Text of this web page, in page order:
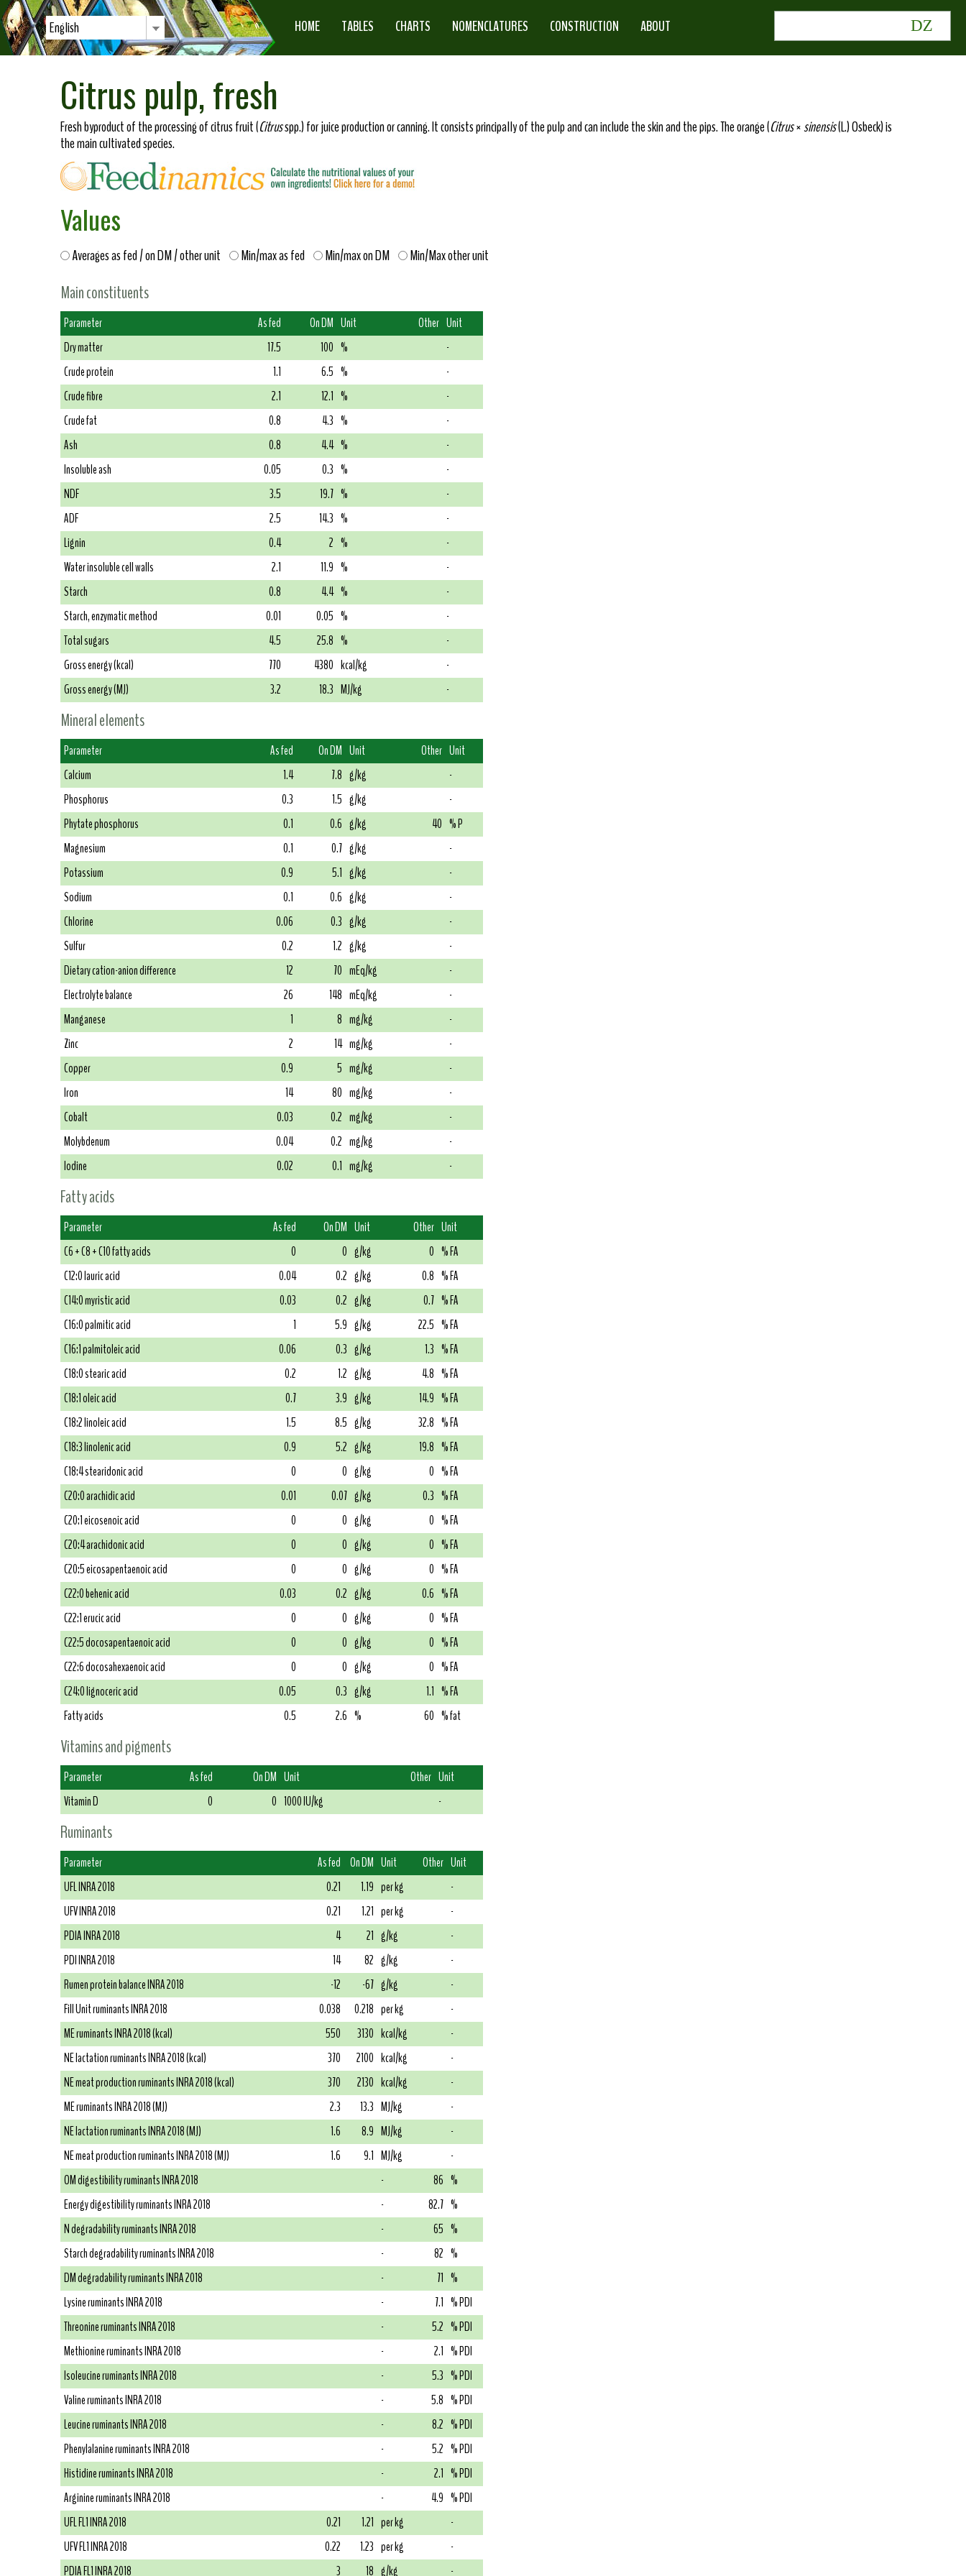
English HOME TABLES CHARTS NOMENCLATURES CONSTRUCTION ABOUT
Citrus pulp, fresh
Fresh byproduct of the processing of citrus fruit (Citrusspp.) for juice production or canning. It consists principally of the pulp and can include the skin and the pips. The orange (Citrus×sinensis(L.) Osbeck) is
the main cultivated species.
Values
Averages as fed / on DM / other unit Min/max as fed Min/max on DM Min/Max other unit
Main constituents
Parameter As fed On DM Unit Other Unit
Dry matter
17.5 100 %
-
Crude protein
1.1 6.5 %
-
Crude fibre
2.1 12.1 %
-
Crude fat
0.8 4.3 %
-
Ash
0.8 4.4 %
-
Insoluble ash
0.05 0.3 %
-
NDF
3.5 19.7 %
-
ADF
2.5 14.3 %
-
Lignin
0.4 2 %
-
Water insoluble cell walls
2.1 11.9 %
-
Starch
0.8 4.4 %
-
Starch, enzymatic method
0.01 0.05 %
-
Total sugars
4.5 25.8 %
-
Gross energy (kcal)
770 4380 kcal/kg
-
Gross energy (MJ)
3.2 18.3 MJ/kg -
Mineral elements
Parameter As fed On DM Unit Other Unit
Calcium
1.4 7.8 g/kg
-
Phosphorus
0.3 1.5 g/kg
-
Phytate phosphorus
0.1 0.6 g/kg 40 % P
Magnesium
0.1 0.7 g/kg
-
Potassium
0.9 5.1 g/kg
-
Sodium
0.1 0.6 g/kg
-
Chlorine
0.06 0.3 g/kg
-
Sulfur
0.2 1.2 g/kg
-
Dietary cation-anion difference
12 70 mEq/kg
-
Electrolyte balance
26 148 mEq/kg
-
Manganese
1 8 mg/kg
-
Zinc
2 14 mg/kg
-
Copper
0.9 5 mg/kg
-
Iron
14 80 mg/kg
-
Cobalt
0.03 0.2 mg/kg
-
Molybdenum
0.04 0.2 mg/kg
-
Iodine
0.02 0.1 mg/kg -
Fatty acids
Parameter As fed On DM Unit Other Unit
C6 + C8 + C10 fatty acids
0 0 g/kg 0 % FA
C12:0 lauric acid
0.04 0.2 g/kg 0.8 % FA
C14:0 myristic acid
0.03 0.2 g/kg 0.7 % FA
C16:0 palmitic acid
1 5.9 g/kg 22.5 % FA
C16:1 palmitoleic acid
0.06 0.3 g/kg 1.3 % FA
C18:0 stearic acid
0.2 1.2 g/kg 4.8 % FA
C18:1 oleic acid
0.7 3.9 g/kg 14.9 % FA
C18:2 linoleic acid
1.5 8.5 g/kg 32.8 % FA
C18:3 linolenic acid
0.9 5.2 g/kg 19.8 % FA
C18:4 stearidonic acid
0 0 g/kg 0 % FA
C20:0 arachidic acid
0.01 0.07 g/kg 0.3 % FA
C20:1 eicosenoic acid
0 0 g/kg 0 % FA
C20:4 arachidonic acid
0 0 g/kg 0 % FA
C20:5 eicosapentaenoic acid
0 0 g/kg 0 % FA
C22:0 behenic acid
0.03 0.2 g/kg 0.6 % FA
C22:1 erucic acid
0 0 g/kg 0 % FA
C22:5 docosapentaenoic acid
0 0 g/kg 0 % FA
C22:6 docosahexaenoic acid
0 0 g/kg 0 % FA
C24:0 lignoceric acid
0.05 0.3 g/kg 1.1 % FA
Fatty acids
0.5 2.6 % 60 % fat
Vitamins and pigments
Parameter As fed On DM Unit Other Unit
Vitamin D
0 0 1000 IU/kg -
Ruminants
Parameter As fed On DM Unit Other Unit
UFL INRA 2018
0.21 1.19 per kg
-
UFV INRA 2018
0.21 1.21 per kg
-
PDIA INRA 2018
4 21 g/kg
-
PDI INRA 2018
14 82 g/kg
-
Rumen protein balance INRA 2018
-12 -67 g/kg
-
Fill Unit ruminants INRA 2018
0.038 0.218 per kg
-
ME ruminants INRA 2018 (kcal)
550 3130 kcal/kg
-
NE lactation ruminants INRA 2018 (kcal)
370 2100 kcal/kg
-
NE meat production ruminants INRA 2018 (kcal)
370 2130 kcal/kg
-
ME ruminants INRA 2018 (MJ)
2.3 13.3 MJ/kg
-
NE lactation ruminants INRA 2018 (MJ)
1.6 8.9 MJ/kg
-
NE meat production ruminants INRA 2018 (MJ)
1.6 9.1 MJ/kg
-
OM digestibility ruminants INRA 2018
- 86 %
Energy digestibility ruminants INRA 2018
- 82.7 %
N degradability ruminants INRA 2018
- 65 %
Starch degradability ruminants INRA 2018
- 82 %
DM degradability ruminants INRA 2018
- 71 %
Lysine ruminants INRA 2018
- 7.1 % PDI
Threonine ruminants INRA 2018
- 5.2 % PDI
Methionine ruminants INRA 2018
- 2.1 % PDI
Isoleucine ruminants INRA 2018
- 5.3 % PDI
Valine ruminants INRA 2018
- 5.8 % PDI
Leucine ruminants INRA 2018
- 8.2 % PDI
Phenylalanine ruminants INRA 2018
- 5.2 % PDI
Histidine ruminants INRA 2018
- 2.1 % PDI
Arginine ruminants INRA 2018
- 4.9 % PDI
UFL FL1 INRA 2018
0.21 1.21 per kg
-
UFV FL1 INRA 2018
0.22 1.23 per kg
-
PDIA FL1 INRA 2018
3 18 g/kg -